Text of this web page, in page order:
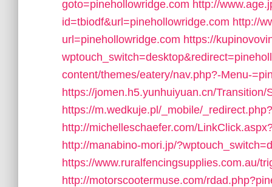
goto=pinehollowridge.com http://
id=tbiodf&url=pinehollowridge.com http://
url=pinehollowridge.com https://
content/themes/eatery/nav.php?-Menu-
https://jomen.h5.yunhuiyuan.cn/
https://m.wedkuje.pl/_mobile/
http://michelleschaefer.com/
http://manabino-mori.jp/
https://www.ruralfencingsupplies.com.au/
http://motorscootermuse.com/